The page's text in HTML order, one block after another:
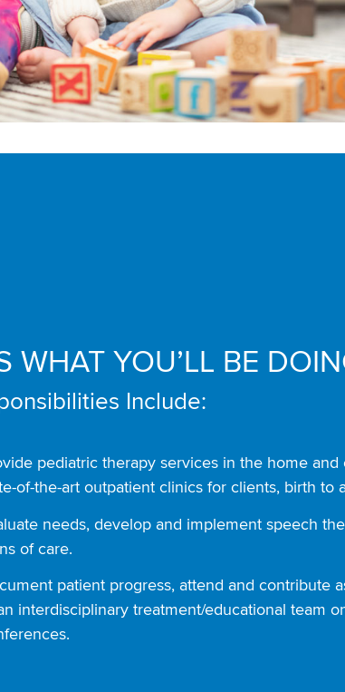
WHAT YOU’LL BE
Include:
pediatric therapy services in the home and
of-the-art outpatient clinics for clients, birth to
needs, develop and implement speech
of care.
patient progress, attend and contribute
interdisciplinary treatment/educational team